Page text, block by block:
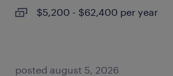
$5,200 - $62,400 per year
posted august 5, 2026